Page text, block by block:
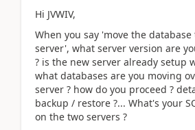
Hi JVWIV,
When you say 'move the
server', what server version are
? is the new server already setup
what databases are you moving
server ? how do you proceed ?
backup / restore ?... What's your
on the two servers ?